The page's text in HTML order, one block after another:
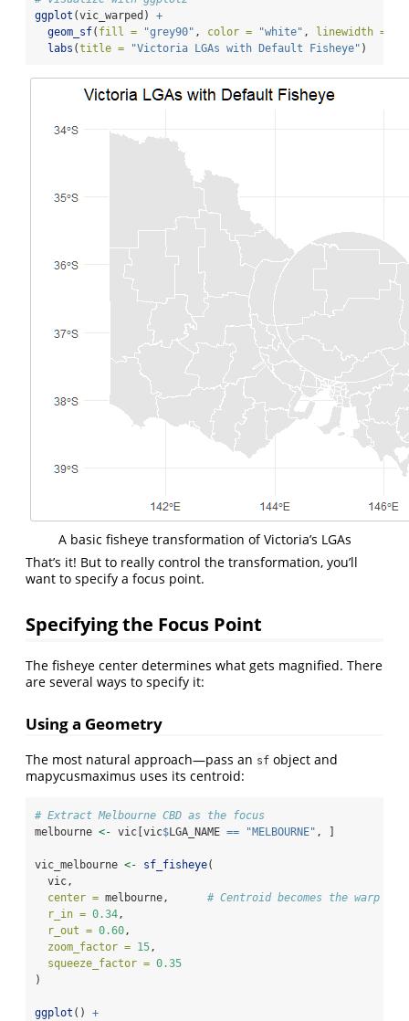
ggplot (vic_warped) +
geom_sf( fill = "grey90" , color = "white" , linewidth =
labs (title = "Victoria LGAs with Default Fisheye" )
A basic fisheye transformation of Victoria’s LGAs
That’s it! But to really control the transformation, you’ll
want to specify a focus point.
Specifying the Focus Point
The fisheye center determines what gets magnified. There
are several ways to specify it:
Using a Geometry
The most natural approach—pass an sf object and
mapycusmaximus uses its centroid:
# Extract Melbourne CBD as the focus
melbourne <- vic[vic$LGA_NAME == "MELBOURNE" , ]
vic_melbourne <- sf_fisheye(
  vic,
center = melbourne, # Centroid becomes the warp
r_in = 0.34,
r_out = 0.60,
zoom_factor = 15,
squeeze_factor = 0.35
)
ggplot () +